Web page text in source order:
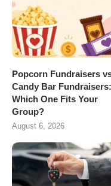
Popcorn Fundraisers
Candy Bar Fundraisers:
Which One Fits Your
Group?
August 6, 2026